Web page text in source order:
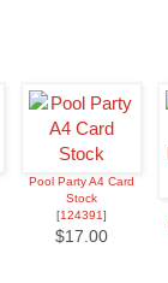
Pool Party A4 Card
Stock
[124391]
$17.00